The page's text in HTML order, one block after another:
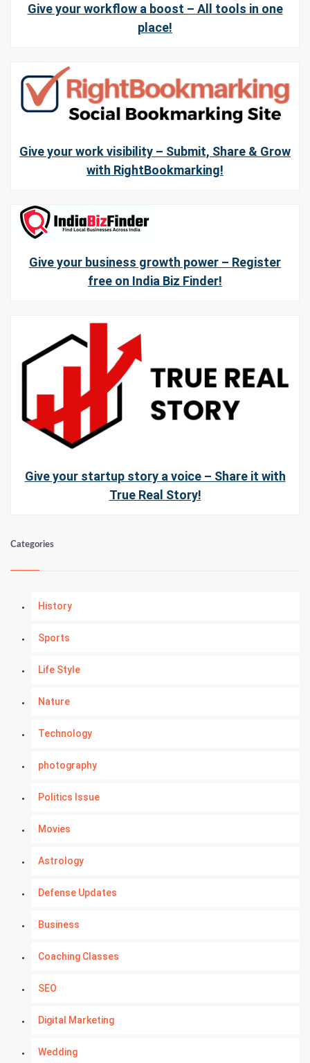
Give your workflow a boost – All tools in one
place!
Give your work visibility – Submit, Share & Grow
with RightBookmarking!
Give your business growth power – Register
free on India Biz Finder!
Give your startup story a voice – Share it with
True Real Story!
Categories
History
Sports
Life Style
Nature
Technology
photography
Politics Issue
Movies
Astrology
Defense Updates
Business
Coaching Classes
SEO
Digital Marketing
Wedding